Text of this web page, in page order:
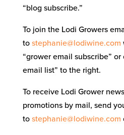
“blog subscribe.”
To join the Lodi Growers
to stephanie@lodiwine.com
“grower email subscribe”
email list” to the right.
To receive Lodi Grower
promotions by mail, send
to stephanie@lodiwine.com